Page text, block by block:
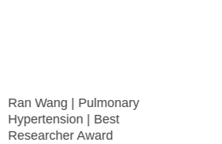
Ran Wang | Pulmonary
Hypertension | Best
Researcher Award